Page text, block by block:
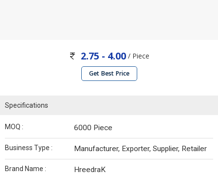
2.75 - 4.00/ Piece
Get Best Price
Specifications
MOQ : 6000 Piece
Business Type : Manufacturer, Exporter, Supplier, Retailer
Brand Name : HreedraK